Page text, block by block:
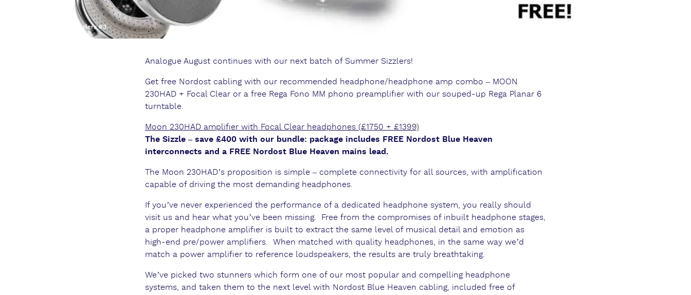
Summer Sizzlers #3
Analogue August continues with our next batch of Summer Sizzlers!
Get free Nordost cabling with our recommended headphone/headphone amp combo – MOON
230HAD + Focal Clear or a free Rega Fono MM phono preamplifier with our souped-up Rega Planar 6
turntable.
Moon 230HAD amplifier with Focal Clear headphones (£1750 + £1399)
The Sizzle – save £400 with our bundle: package includes FREE Nordost Blue Heaven
interconnects and a FREE Nordost Blue Heaven mains lead.
The Moon 230HAD’s proposition is simple – complete connectivity for all sources, with amplification
capable of driving the most demanding headphones.
If you’ve never experienced the performance of a dedicated headphone system, you really should
visit us and hear what you’ve been missing. Free from the compromises of inbuilt headphone stages,
a proper headphone amplifier is built to extract the same level of musical detail and emotion as
high-end pre/power amplifiers. When matched with quality headphones, in the same way we’d
match a power amplifier to reference loudspeakers, the results are truly breathtaking.
We’ve picked two stunners which form one of our most popular and compelling headphone
systems, and taken them to the next level with Nordost Blue Heaven cabling, included free of